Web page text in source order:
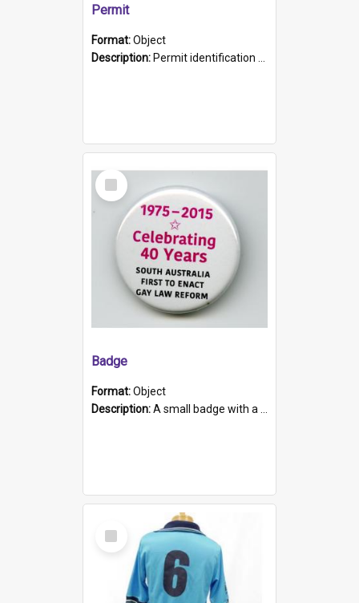
Permit
Format:Object
Description: Permit identification card belonging to Arie Stiermann. The paper card has a photograph affixed to the bottom left corner and features Arie chest up standing in front of a wall. Above the photo i...
Select
Item
Badge
Format:Object
Description:A small badge with a plastic back and metal fastener. The badge has a white background printed on which is "1975-2015 * Celebrating 40 Years, South Australia, First to Enact Gay Law Reform".
Select
Item